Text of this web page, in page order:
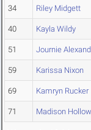
34 Riley Midgett
40 Kayla Wildy
51 Journie
59 Karissa Nixon
69 Kamryn Rucker
71 Madison